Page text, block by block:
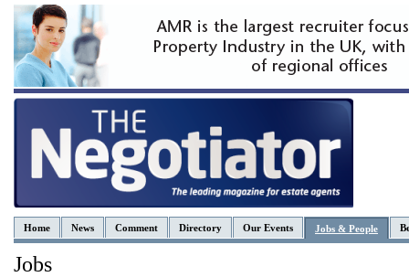
Home News Comment Directory Our Events Jobs & People
Jobs